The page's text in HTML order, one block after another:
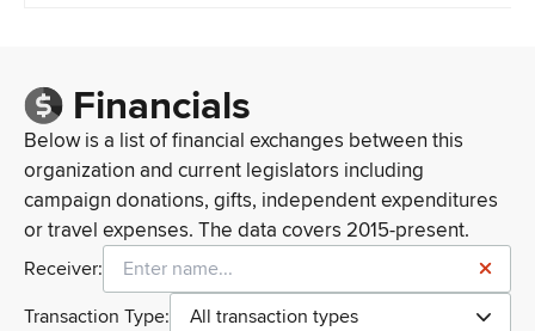
Financials
Below is a list of financial exchanges between this
organization and current legislators including
campaign donations, gifts, independent expenditures
or travel expenses. The data covers 2015-present.
Receiver:
Transaction Type:
All transaction types